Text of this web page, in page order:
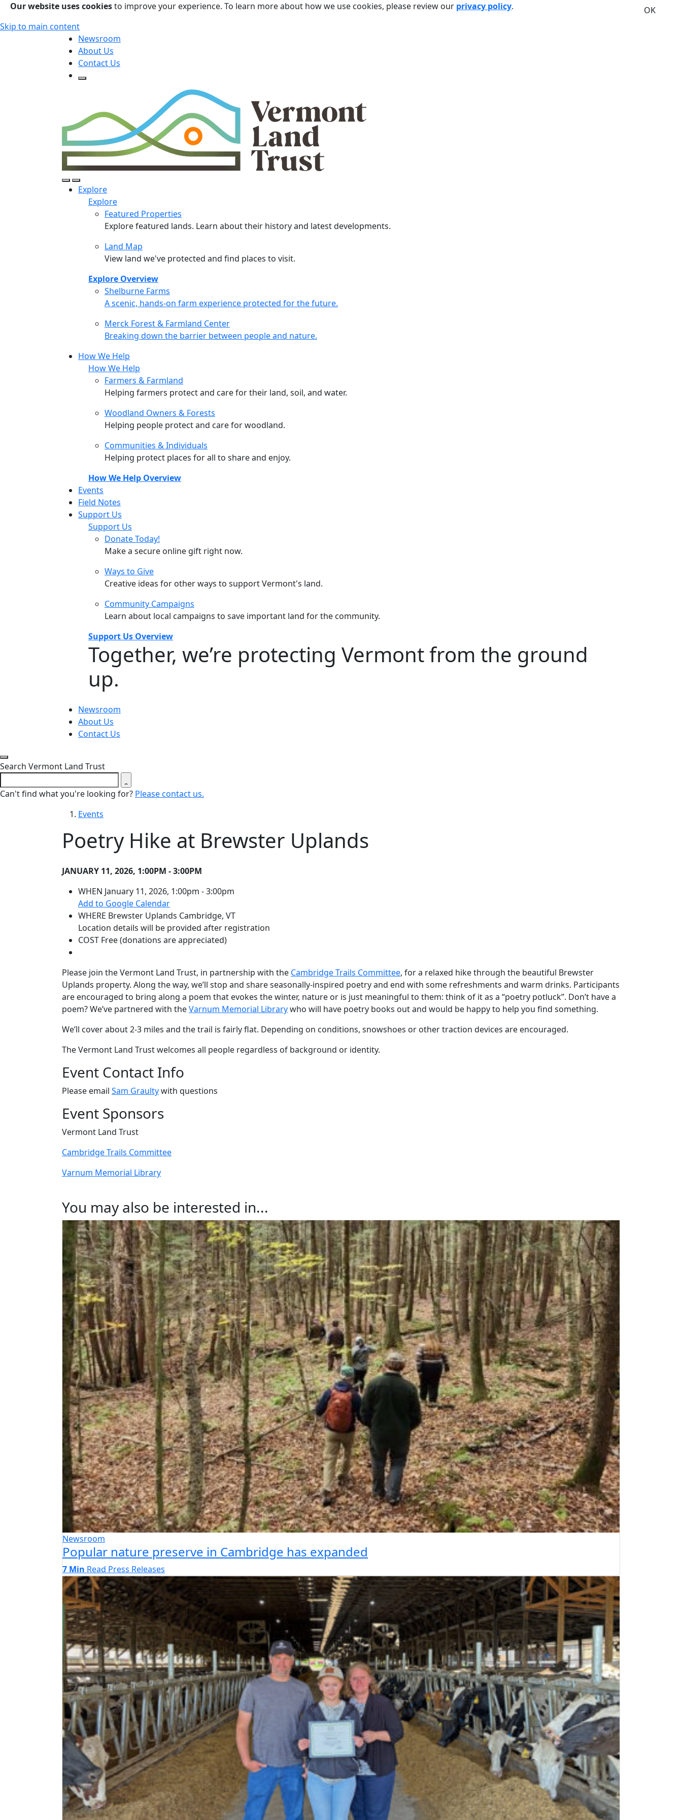
Our website uses cookiesto improve your experience. To learn more about how we use cookies, please review our privacy policy.
OK
Skip to main content
Newsroom
About Us
Contact Us
Open Search Form
Open/Close Navigation
Explore
Explore
Featured Properties
Explore featured lands. Learn about their history and latest developments.
Land Map
View land we've protected and find places to visit.
Explore Overview
Shelburne Farms
Shelburne Farms
A scenic, hands-on farm experience protected for the future.
Merck Forest & Farmland Center
Merck Forest & Farmland Center
Breaking down the barrier between people and nature.
How We Help
How We Help
Farmers & Farmland
Helping farmers protect and care for their land, soil, and water.
Woodland Owners & Forests
Helping people protect and care for woodland.
Communities & Individuals
Helping protect places for all to share and enjoy.
How We Help Overview
Events
Field Notes
Support Us
Support Us
Donate Today!
Make a secure online gift right now.
Ways to Give
Creative ideas for other ways to support Vermont's land.
Community Campaigns
Learn about local campaigns to save important land for the community.
Support Us Overview
Together, we’re protecting Vermont from the ground
up.
Newsroom
About Us
Contact Us
Close search form
Search Vermont Land Trust
Can't find what you're looking for? Please contact us.
Events
Poetry Hike at Brewster Uplands
JANUARY 11, 2026, 1:00PM - 3:00PM
WHEN January 11, 2026, 1:00pm - 3:00pm
Add to Google Calendar(opens in a new tab)
WHERE Brewster Uplands Cambridge, VT
Location details will be provided after registration
COST Free (donations are appreciated)
Please join the Vermont Land Trust, in partnership with the Cambridge Trails Committee, for a relaxed hike through the beautiful Brewster
Uplands property. Along the way, we’ll stop and share seasonally-inspired poetry and end with some refreshments and warm drinks. Participants
are encouraged to bring along a poem that evokes the winter, nature or is just meaningful to them: think of it as a “poetry potluck”. Don’t have a
poem? We’ve partnered with theVarnum Memorial Librarywho will have poetry books out and would be happy to help you find something.
We’ll cover about 2-3 miles and the trail is fairly flat. Depending on conditions, snowshoes or other traction devices are encouraged.
The Vermont Land Trust welcomes all people regardless of background or identity.
Event Contact Info
Please email Sam Graultywith questions
Event Sponsors
Vermont Land Trust
Cambridge Trails Committee
Varnum Memorial Library
You may also be interested in...
Newsroom
Popular nature preserve in Cambridge has expanded
7 Min Read Press Releases